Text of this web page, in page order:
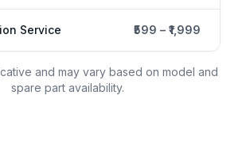
Service ₹599 – ₹1,999
and may vary based on model and
spare part availability.